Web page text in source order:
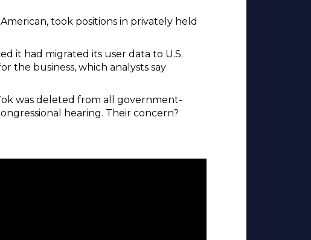
took positions in privately held
it had migrated its user data to U.S.
the business, which analysts say
was deleted from all government-
hearing. Their concern?